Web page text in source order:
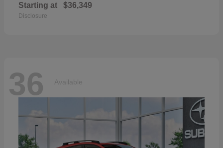
Starting at $36,349
Disclosure
36 Available